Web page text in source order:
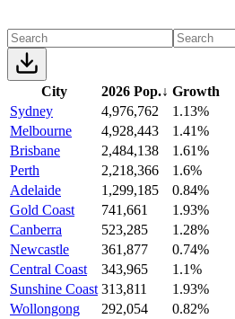
City 2026 Pop.↓ Growth
Sydney
4,976,762
1.13%
Melbourne
4,928,443
1.41%
Brisbane
2,484,138
1.61%
Perth
2,218,366
1.6%
Adelaide
1,299,185
0.84%
Gold Coast
741,661
1.93%
Canberra
523,285
1.28%
Newcastle
361,877
0.74%
Central Coast
343,965
1.1%
Sunshine Coast 313,811
1.93%
Wollongong
292,054
0.82%